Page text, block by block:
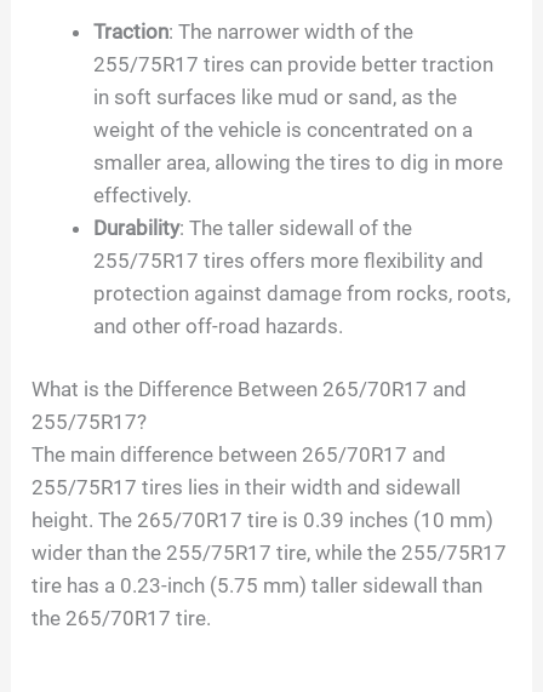
Traction: The narrower width of the
255/75R17 tires can provide better traction
in soft surfaces like mud or sand, as the
weight of the vehicle is concentrated on a
smaller area, allowing the tires to dig in more
effectively.
Durability: The taller sidewall of the
255/75R17 tires offers more flexibility and
protection against damage from rocks, roots,
and other off-road hazards.
What is the Difference Between 265/70R17 and
255/75R17?
The main difference between 265/70R17 and
255/75R17 tires lies in their width and sidewall
height. The 265/70R17 tire is 0.39 inches (10 mm)
wider than the 255/75R17 tire, while the 255/75R17
tire has a 0.23-inch (5.75 mm) taller sidewall than
the 265/70R17 tire.